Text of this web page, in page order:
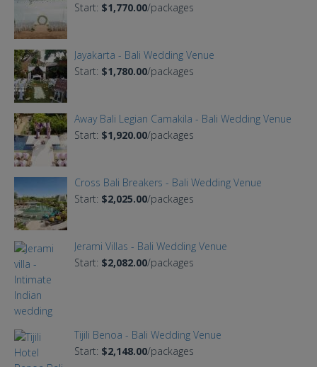
Start: $1,770.00/packages
Jayakarta - Bali Wedding Venue
Start: $1,780.00/packages
Away Bali Legian Camakila - Bali Wedding Venue
Start: $1,920.00/packages
Cross Bali Breakers - Bali Wedding Venue
Start: $2,025.00/packages
Jerami Villas - Bali Wedding Venue
Start: $2,082.00/packages
Tijili Benoa - Bali Wedding Venue
Start: $2,148.00/packages